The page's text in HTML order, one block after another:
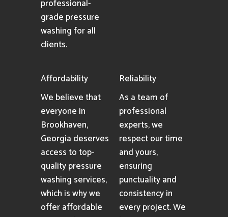
professional-
grade pressure
washing for all
clients.
Affordability
We believe that
everyone in
Brookhaven,
Georgia deserves
access to top-
quality pressure
washing services,
which is why we
offer affordable
Reliability
As a team of
professional
experts, we
respect our time
and yours,
ensuring
punctuality and
consistency in
every project. We